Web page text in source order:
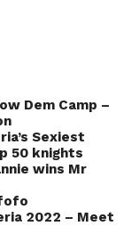
Dem Camp –
Sexiest
50 knights
wins Mr
2022 – Meet